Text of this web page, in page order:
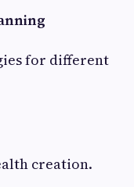
for different
creation.